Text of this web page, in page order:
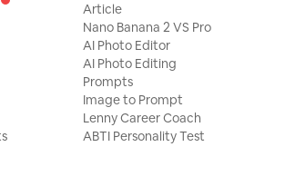
Article
Nano Banana 2 VS Pro
AI Photo Editor
AI Photo Editing
Prompts
Image to Prompt
Lenny Career Coach
ABTI Personality Test